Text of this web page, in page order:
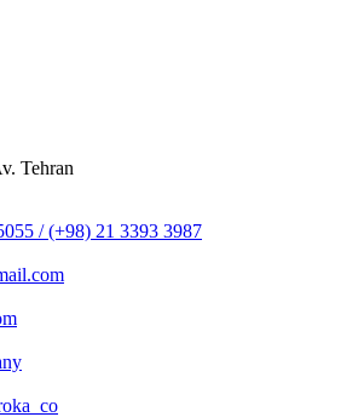
Tehran
/ (+98) 21 3393 3987